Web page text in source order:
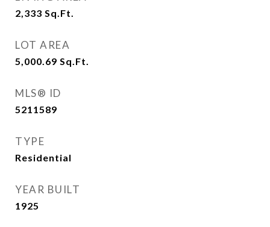
2,333 Sq.Ft.
LOT AREA
5,000.69 Sq.Ft.
MLS® ID
5211589
TYPE
Residential
YEAR BUILT
1925